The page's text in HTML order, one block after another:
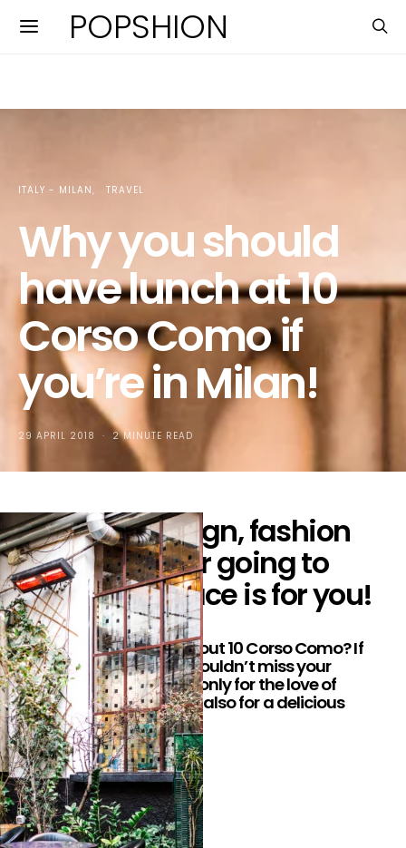
POPSHION
ITALY - MILAN TRAVEL
Why you should
have lunch at 10
Corso Como if
you’re in Milan!
29 APRIL 2018 2 MINUTE READ
To all the design, fashion
and food lover going to
Milan, this place is for you!
Hey luv’s! Ever heard about 10 Corso Como? If
not, it’s okay. But you shouldn’t miss your
chance to go there; not only for the love of
design and fashion, but also for a delicious
lunch!